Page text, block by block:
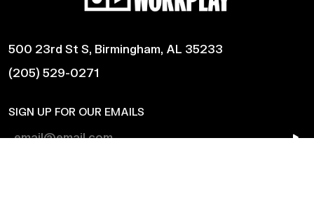
500 23rd St S, Birmingham, AL 35233
(205) 529-0271
SIGN UP FOR OUR EMAILS